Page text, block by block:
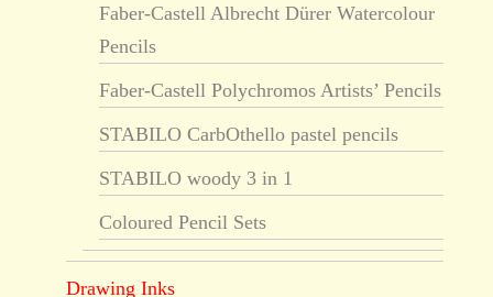
Faber-Castell Albrecht Dürer Watercolour
Pencils
Faber-Castell Polychromos Artists’ Pencils
STABILO CarbOthello pastel pencils
STABILO woody 3 in 1
Coloured Pencil Sets
Drawing Inks